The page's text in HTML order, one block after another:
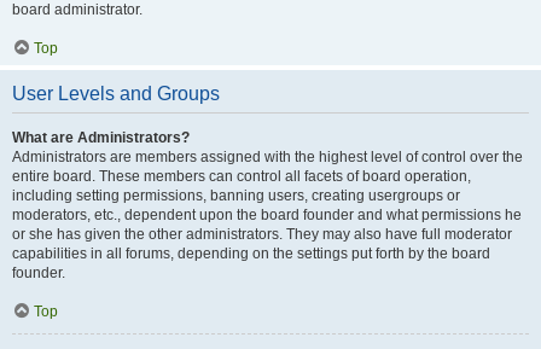
board administrator.
Top
User Levels and Groups
What are Administrators?
Administrators are members assigned with the highest level of control over the
entire board. These members can control all facets of board operation,
including setting permissions, banning users, creating usergroups or
moderators, etc., dependent upon the board founder and what permissions he
or she has given the other administrators. They may also have full moderator
capabilities in all forums, depending on the settings put forth by the board
founder.
Top